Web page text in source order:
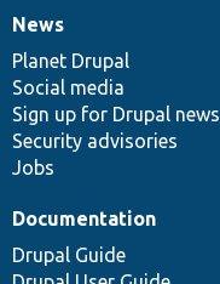
News
items
News
Planet Drupal
Social media
Sign up for Drupal news
Security advisories
Jobs
Our
community
Documentation
Documentation
Drupal Guide
Drupal
code
base
Governance
of
community